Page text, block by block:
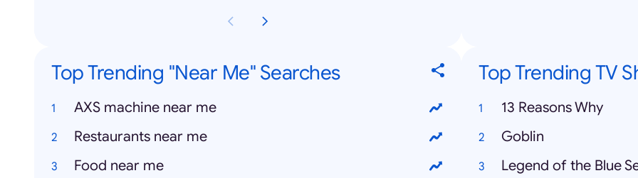
Top Trending "Near Me" Searches
AXS machine near me
Restaurants near me
Food near me
Top Trending TV
13 Reasons Why
Goblin
Legend of the Blue